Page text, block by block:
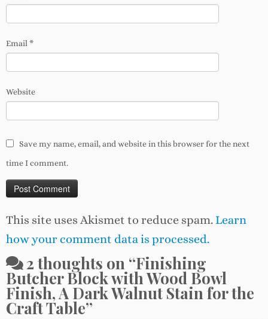
Email *
Website
Save my name, email, and website in this browser for the next
time I comment.
This site uses Akismet to reduce spam. Learn
how your comment data is processed.
2 thoughts on “Finishing
Butcher Block with Wood Bowl
Finish, A Dark Walnut Stain for the
Craft Table”